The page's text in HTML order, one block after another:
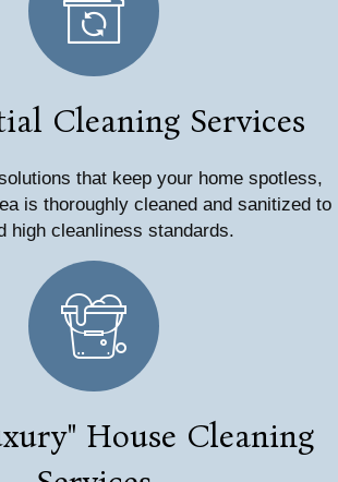
Cleaning Services
that keep your home spotless,
is thoroughly cleaned and sanitized to
high cleanliness standards.
House Cleaning